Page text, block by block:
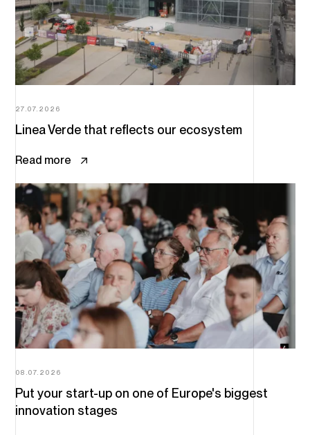
Linea Verde that reflects our ecosystem
27.07.2026
Read more
Put your start-up on one of Europe's biggest
innovation stages
08.07.2026